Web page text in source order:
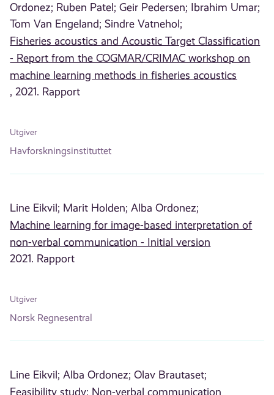
Ordonez; Ruben Patel; Geir Pedersen; Ibrahim Umar;
Tom Van Engeland; Sindre Vatnehol;
Fisheries acoustics and Acoustic Target Classification
- Report from the COGMAR/CRIMAC workshop on
machine learning methods in fisheries acoustics
, 2021. Rapport
Utgiver
Havforskningsinstituttet
Line Eikvil; Marit Holden; Alba Ordonez;
Machine learning for image-based interpretation of
non-verbal communication - Initial version
2021. Rapport
Utgiver
Norsk Regnesentral
Line Eikvil; Alba Ordonez; Olav Brautaset;
Feasibility study: Non-verbal communication